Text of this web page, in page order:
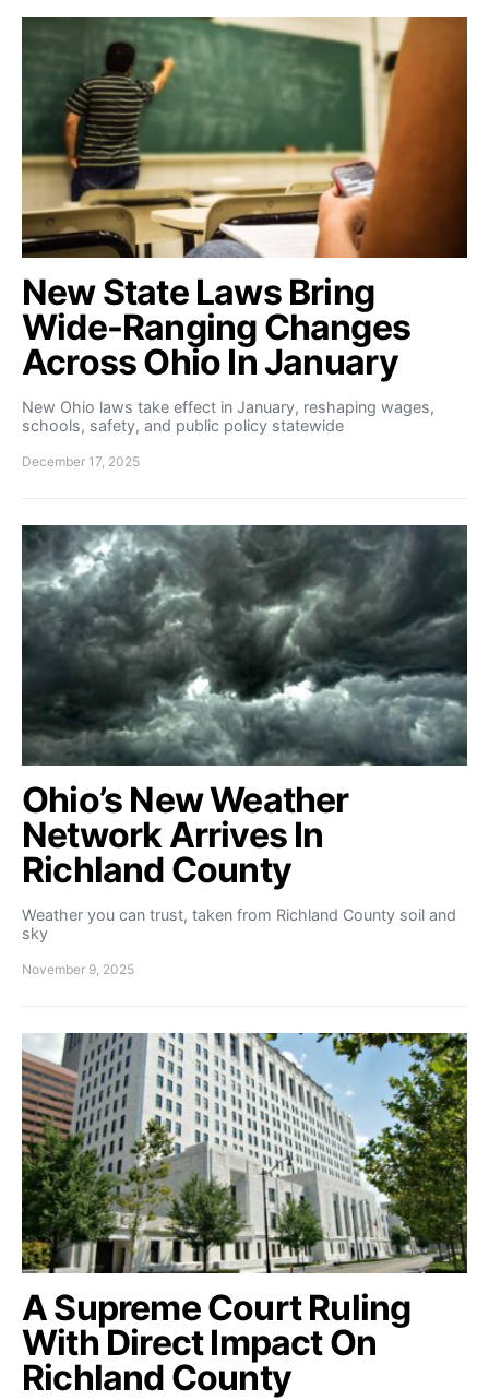
New State Laws Bring
Wide-Ranging Changes
Across Ohio In January
New Ohio laws take effect in January, reshaping wages,
schools, safety, and public policy statewide
December 17, 2025
Ohio’s New Weather
Network Arrives In
Richland County
Weather you can trust, taken from Richland County soil and
sky
November 9, 2025
A Supreme Court Ruling
With Direct Impact On
Richland County